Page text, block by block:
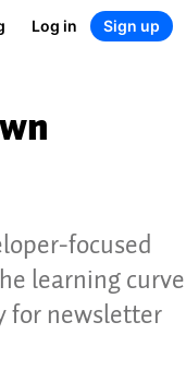
Log in Sign up
focused
learning curve
for newsletter